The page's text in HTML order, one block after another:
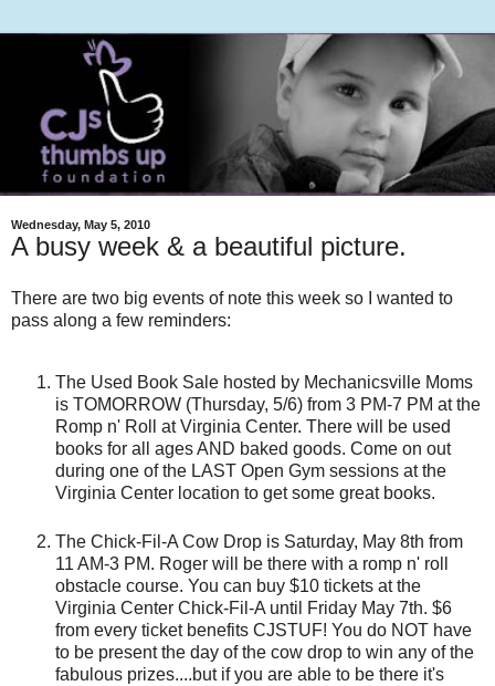
Wednesday, May 5, 2010
A busy week & a beautiful picture.
There are two big events of note this week so I wanted to
pass along a few reminders:
The Used Book Sale hosted by Mechanicsville Moms
is TOMORROW (Thursday, 5/6) from 3 PM-7 PM at the
Romp n' Roll at Virginia Center. There will be used
books for all ages AND baked goods. Come on out
during one of the LAST Open Gym sessions at the
Virginia Center location to get some great books.
The Chick-Fil-A Cow Drop is Saturday, May 8th from
11 AM-3 PM. Roger will be there with a romp n' roll
obstacle course. You can buy $10 tickets at the
Virginia Center Chick-Fil-A until Friday May 7th. $6
from every ticket benefits CJSTUF! You do NOT have
to be present the day of the cow drop to win any of the
fabulous prizes....but if you are able to be there it's